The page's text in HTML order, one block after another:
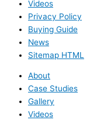
Videos
Privacy Policy
Buying Guide
News
Sitemap HTML
About
Case Studies
Gallery
Videos